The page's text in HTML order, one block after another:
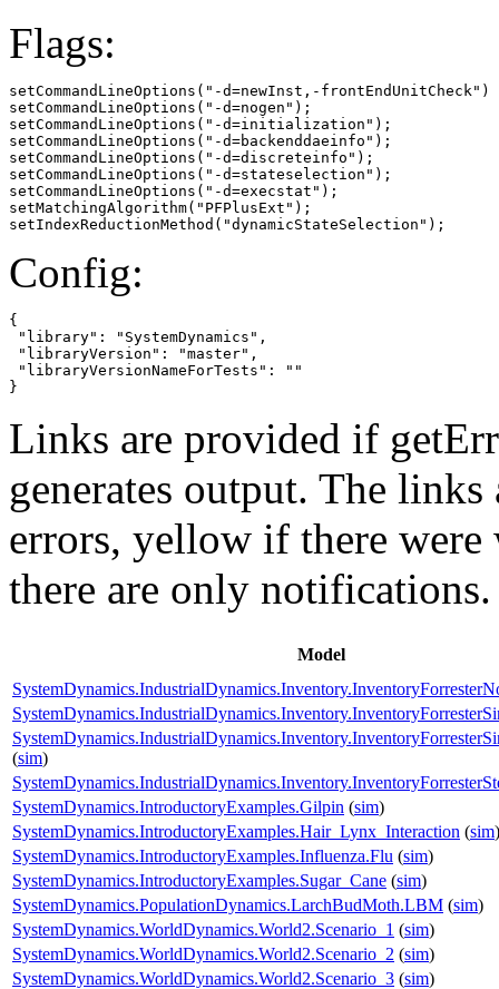
Flags:
setCommandLineOptions("-d=newInst,-frontEndUnitCheck")
setCommandLineOptions("-d=nogen");
setCommandLineOptions("-d=initialization");
setCommandLineOptions("-d=backenddaeinfo");
setCommandLineOptions("-d=discreteinfo");
setCommandLineOptions("-d=stateselection");
setCommandLineOptions("-d=execstat");
setMatchingAlgorithm("PFPlusExt");
setIndexReductionMethod("dynamicStateSelection");
Config:
{
"library": "SystemDynamics",
"libraryVersion": "master",
"libraryVersionNameForTests": ""
}
Links are provided if
generates output. The
errors, yellow if there
there are only notifications.
Model
(sim)
SystemDynamics.IntroductoryExamples.Gilpin (sim)
SystemDynamics.IntroductoryExamples.Hair_Lynx_Interaction (sim)
SystemDynamics.IntroductoryExamples.Influenza.Flu (sim)
SystemDynamics.IntroductoryExamples.Sugar_Cane (sim)
SystemDynamics.PopulationDynamics.LarchBudMoth.LBM (sim)
SystemDynamics.WorldDynamics.World2.Scenario_1 (sim)
SystemDynamics.WorldDynamics.World2.Scenario_2 (sim)
SystemDynamics.WorldDynamics.World2.Scenario_3 (sim)